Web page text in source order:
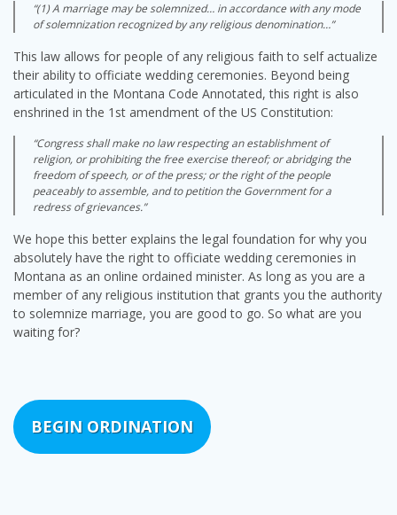
“(1) A marriage may be solemnized… in accordance with any mode
of solemnization recognized by any religious denomination…”
This law allows for people of any religious faith to self actualize
their ability to officiate wedding ceremonies. Beyond being
articulated in the Montana Code Annotated, this right is also
enshrined in the 1st amendment of the US Constitution:
“Congress shall make no law respecting an establishment of
religion, or prohibiting the free exercise thereof; or abridging the
freedom of speech, or of the press; or the right of the people
peaceably to assemble, and to petition the Government for a
redress of grievances.”
We hope this better explains the legal foundation for why you
absolutely have the right to officiate wedding ceremonies in
Montana as an online ordained minister. As long as you are a
member of any religious institution that grants you the authority
to solemnize marriage, you are good to go. So what are you
waiting for?
BEGIN ORDINATION